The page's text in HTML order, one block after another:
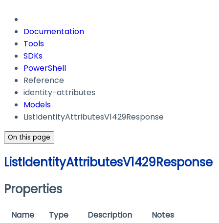
Documentation
Tools
SDKs
PowerShell
Reference
identity-attributes
Models
ListIdentityAttributesV1429Response
On this page
ListIdentityAttributesV1429Response
Properties
Name Type Description Notes